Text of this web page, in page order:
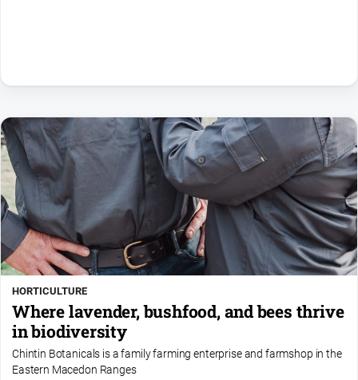
HORTICULTURE
Where lavender, bushfood, and bees thrive
in biodiversity
Chintin Botanicals is a family farming enterprise and farmshop in the
Eastern Macedon Ranges